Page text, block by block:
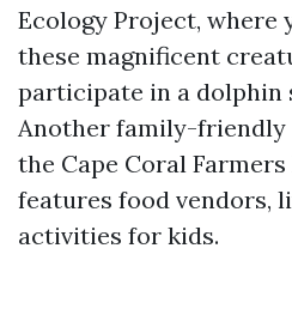
Ecology Project, where
these magnificent
participate in a dolphin
Another family-
the Cape Coral
features food vendors,
activities for kids.